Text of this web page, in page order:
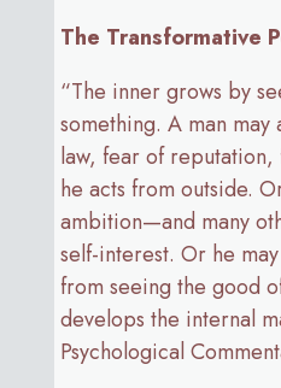
The Transformative
“The inner grows by
something. A man
law, fear of
he acts from outside.
ambition—and many
self-interest. Or he
from seeing the good
develops the internal
Psychological